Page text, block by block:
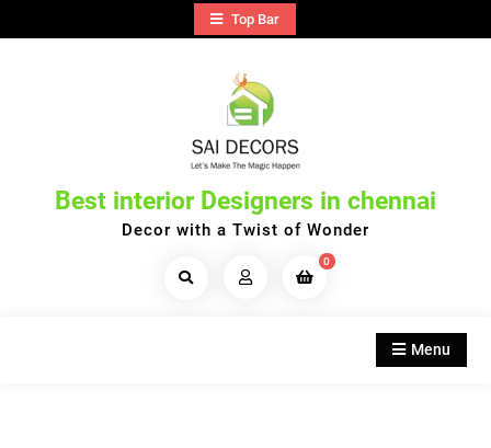
to
Top Bar
Best interior Designers in chennai
Decor with a Twist of Wonder
Search
0
Menu